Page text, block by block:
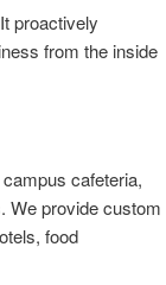
proactively
from the inside
cafeteria,
We provide custom
food